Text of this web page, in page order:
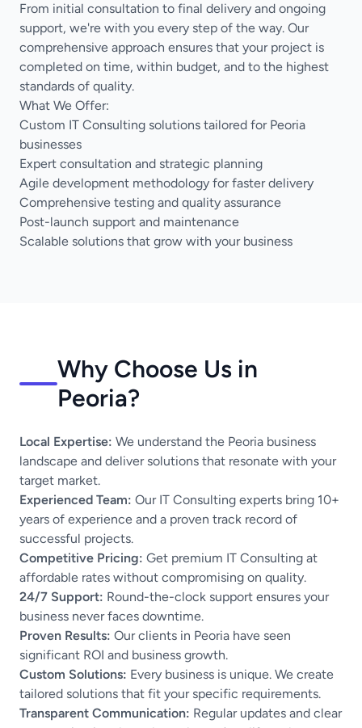
From initial consultation to final delivery and ongoing
support, we're with you every step of the way. Our
comprehensive approach ensures that your project is
completed on time, within budget, and to the highest
standards of quality.
What We Offer:
Custom IT Consulting solutions tailored for Peoria
businesses
Expert consultation and strategic planning
Agile development methodology for faster delivery
Comprehensive testing and quality assurance
Post-launch support and maintenance
Scalable solutions that grow with your business
Why Choose Us in
Peoria?
Local Expertise: We understand the Peoria business
landscape and deliver solutions that resonate with your
target market.
Experienced Team: Our IT Consulting experts bring 10+
years of experience and a proven track record of
successful projects.
Competitive Pricing: Get premium IT Consulting at
affordable rates without compromising on quality.
24/7 Support: Round-the-clock support ensures your
business never faces downtime.
Proven Results: Our clients in Peoria have seen
significant ROI and business growth.
Custom Solutions: Every business is unique. We create
tailored solutions that fit your specific requirements.
Transparent Communication: Regular updates and clear